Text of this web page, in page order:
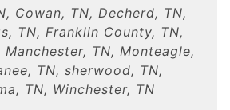
Cowan, TN, Decherd, TN,
TN, Franklin County, TN,
Manchester, TN, Monteagle,
TN, sherwood, TN,
TN, Winchester, TN